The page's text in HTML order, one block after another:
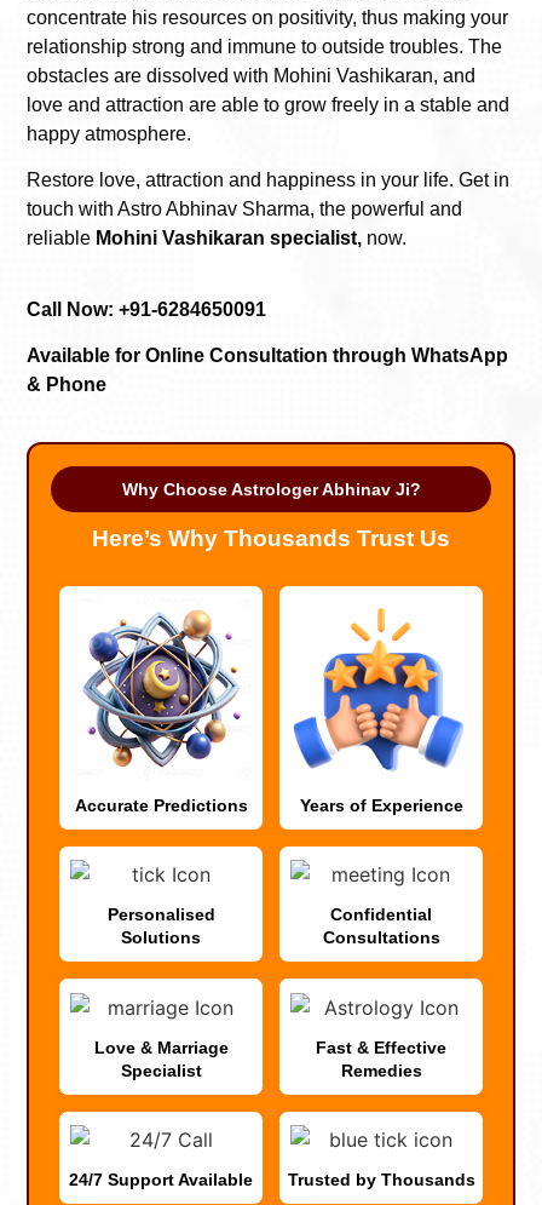
concentrate his resources on positivity, thus making your
relationship strong and immune to outside troubles. The
obstacles are dissolved with Mohini Vashikaran, and
love and attraction are able to grow freely in a stable and
happy atmosphere.
Restore love, attraction and happiness in your life. Get in
touch with Astro Abhinav Sharma, the powerful and
reliable Mohini Vashikaran specialist, now.
Call Now: +91-6284650091
Available for Online Consultation through WhatsApp
& Phone
Why Choose Astrologer Abhinav Ji?
Here’s Why Thousands Trust Us
Accurate Predictions Years of Experience
Personalised
Solutions
Confidential
Consultations
Love & Marriage
Specialist
Fast & Effective
Remedies
24/7 Support Available Trusted by Thousands